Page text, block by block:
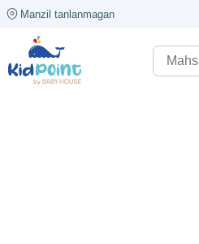
Manzil tanlanmagan